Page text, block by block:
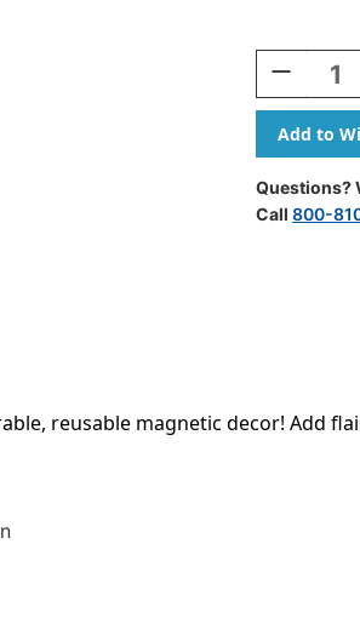
Stock:
Decrease
Quantity
Of
Black
Classic
2''
Magnetic
Letters
Questions?
Call 800-
reusable magnetic decor! Add